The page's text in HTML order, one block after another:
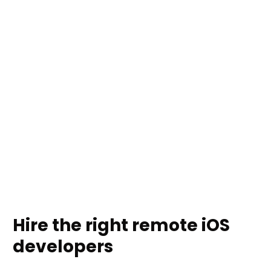
Hire the right remote iOS
developers